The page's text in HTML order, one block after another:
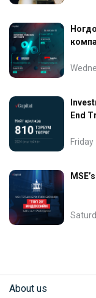
End
About us